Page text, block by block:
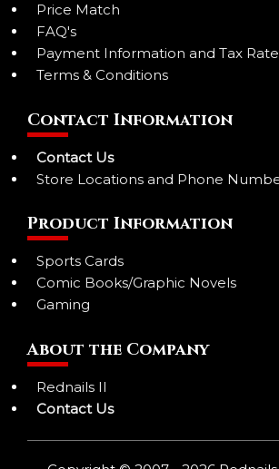
Price Match
FAQ's
Payment Information and Tax
Terms & Conditions
Contact Information
Contact Us
Store Locations and Phone
Product Information
Sports Cards
Comic Books/Graphic Novels
Gaming
About the Company
Rednails II
Contact Us